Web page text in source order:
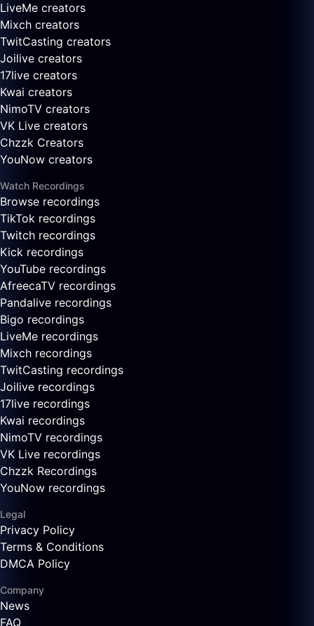
LiveMe creators
Mixch creators
TwitCasting creators
Joilive creators
17live creators
Kwai creators
NimoTV creators
VK Live creators
Chzzk Creators
YouNow creators
Watch Recordings
Browse recordings
TikTok recordings
Twitch recordings
Kick recordings
YouTube recordings
AfreecaTV recordings
Pandalive recordings
Bigo recordings
LiveMe recordings
Mixch recordings
TwitCasting recordings
Joilive recordings
17live recordings
Kwai recordings
NimoTV recordings
VK Live recordings
Chzzk Recordings
YouNow recordings
Legal
Privacy Policy
Terms & Conditions
DMCA Policy
Company
News
FAQ